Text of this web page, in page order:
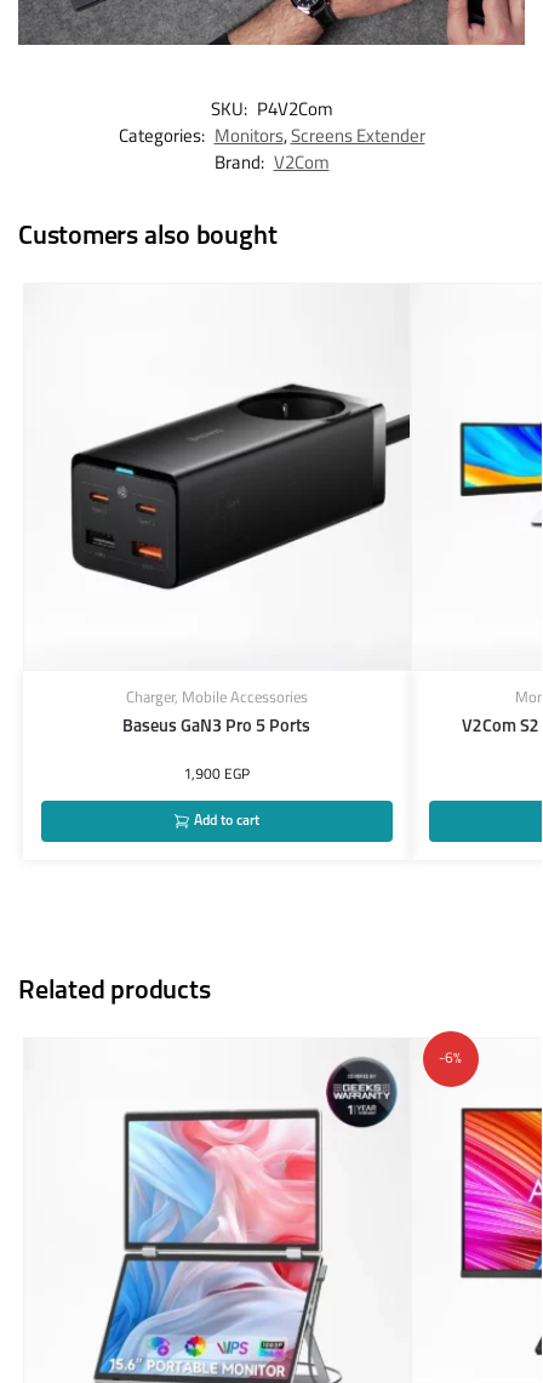
SKU:
P4V2Com
Categories:
Monitors, Screens Extender
Brand: V2Com
Customers also bought
Charger, Mobile Accessories
Baseus GaN3 Pro 5 Ports
1,900 EGP
Add to cart
V2Com
Related products
-6%